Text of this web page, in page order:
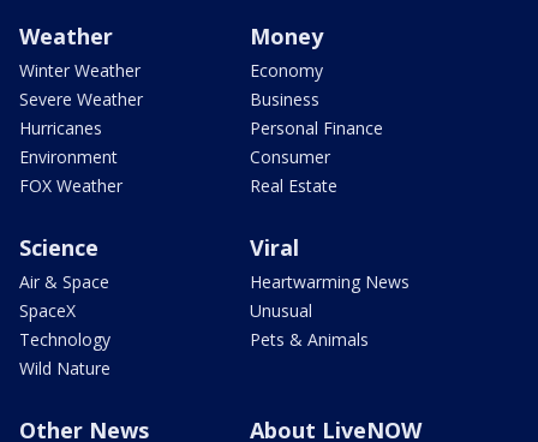
Weather
Winter Weather
Severe Weather
Hurricanes
Environment
FOX Weather
Money
Economy
Business
Personal Finance
Consumer
Real Estate
Science
Air & Space
SpaceX
Technology
Wild Nature
Viral
Heartwarming News
Unusual
Pets & Animals
Other News About LiveNOW